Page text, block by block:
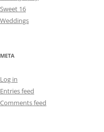
Sweet 16
Weddings
META
Log in
Entries feed
Comments feed